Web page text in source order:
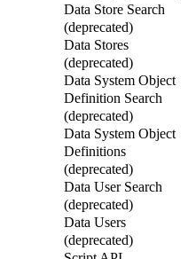
Data Store Search
(deprecated)
Data Stores
(deprecated)
Data System Object
Definition Search
(deprecated)
Data System Object
Definitions
(deprecated)
Data User Search
(deprecated)
Data Users
(deprecated)